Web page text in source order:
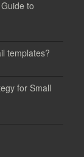
to
templates?
for Small